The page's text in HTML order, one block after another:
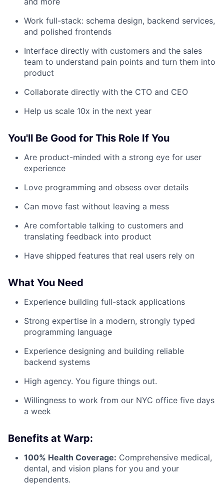
Work full-stack: schema design, backend services,
and polished frontends
Interface directly with customers and the sales
team to understand pain points and turn them into
product
Collaborate directly with the CTO and CEO
Help us scale 10x in the next year
You'll Be Good for This Role If You
Are product-minded with a strong eye for user
experience
Love programming and obsess over details
Can move fast without leaving a mess
Are comfortable talking to customers and
translating feedback into product
Have shipped features that real users rely on
What You Need
Experience building full-stack applications
Strong expertise in a modern, strongly typed
programming language
Experience designing and building reliable
backend systems
High agency. You figure things out.
Willingness to work from our NYC office five days
a week
Benefits at Warp:
100% Health Coverage: Comprehensive medical,
dental, and vision plans for you and your
dependents.